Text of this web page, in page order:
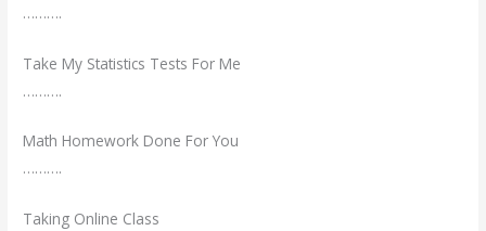
……….
Take My Statistics Tests For Me
……….
Math Homework Done For You
……….
Taking Online Class